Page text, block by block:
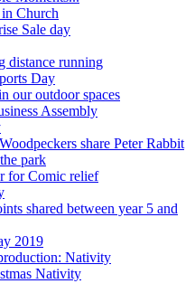
Church
Sale day
distance running
Day
our outdoor spaces
Assembly
share Peter Rabbit
park
for Comic relief
shared between year 5 and
2019
Nativity
Nativity